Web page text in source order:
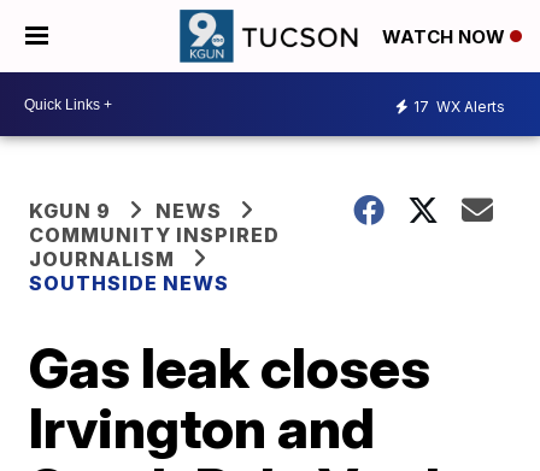
WATCH NOW
17 WX Alerts
KGUN 9
NEWS
COMMUNITY INSPIRED
JOURNALISM
SOUTHSIDE NEWS
Gas leak closes
Irvington and